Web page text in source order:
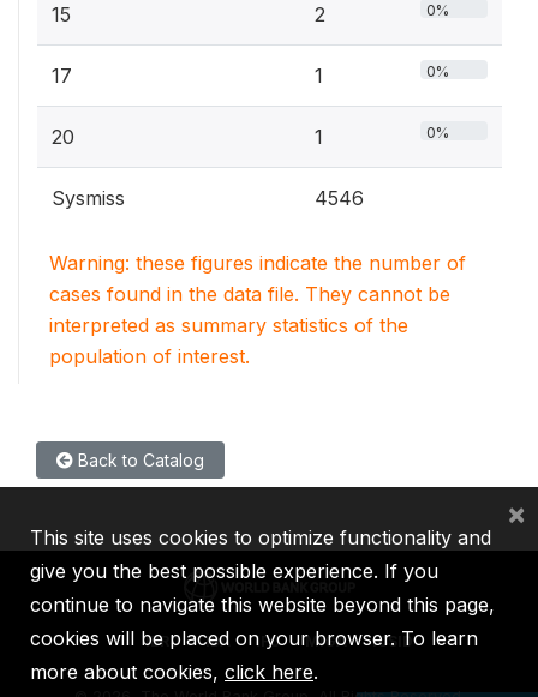
15 2 0%
17 1 0%
20 1 0%
Sysmiss 4546
Warning: these figures indicate the number of
cases found in the data file. They cannot be
interpreted as summary statistics of the
population of interest.
Back to Catalog
IBRD IDA IFC MIGA ICSID
This site uses cookies to optimize functionality and
give you the best possible experience. If you
continue to navigate this website beyond this page,
cookies will be placed on your browser. To learn
more about cookies, click here.
×